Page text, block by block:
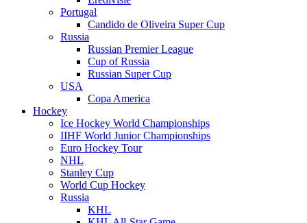
Portugal
Candido de Oliveira Super Cup
Russia
Russian Premier League
Cup of Russia
Russian Super Cup
USA
Copa America
Hockey
Ice Hockey World Championships
IIHF World Junior Championships
Euro Hockey Tour
NHL
Stanley Cup
World Cup Hockey
Russia
KHL